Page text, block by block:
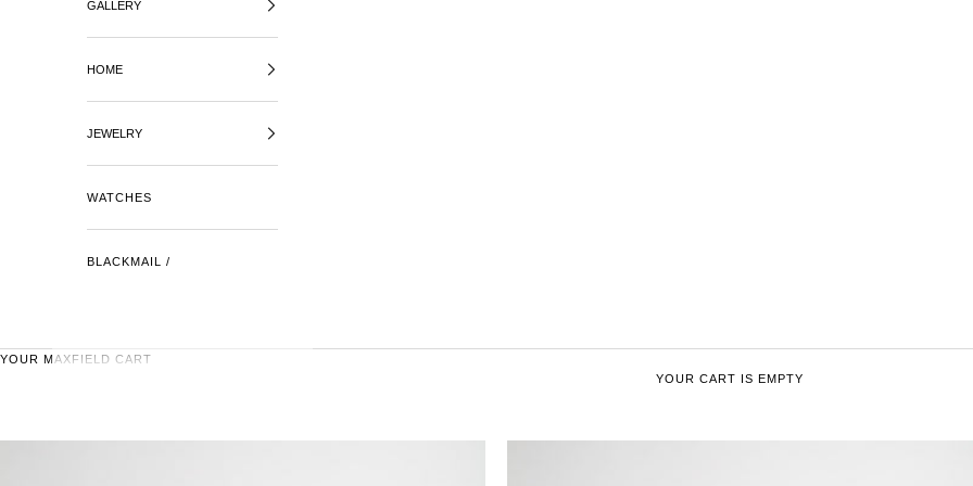
GALLERY
HOME
JEWELRY
WATCHES
BLACKMAIL /
YOUR MAXFIELD CART
YOUR CART IS EMPTY